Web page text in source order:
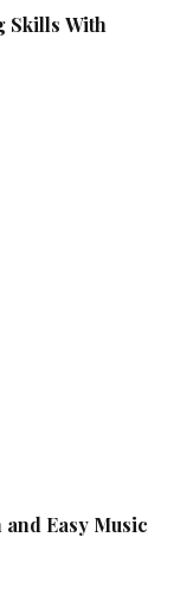
Skills With
Easy Music